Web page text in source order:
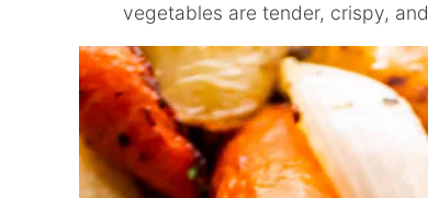
vegetables are tender, crispy,